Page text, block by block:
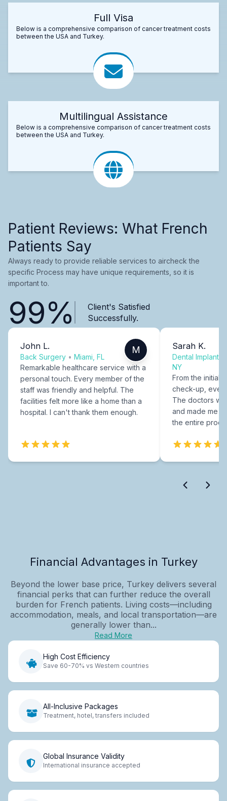
Full Visa
Below is a comprehensive comparison of cancer treatment costs
between the USA and Turkey.
Multilingual Assistance
Below is a comprehensive comparison of cancer treatment costs
between the USA and Turkey.
Patient Reviews: What French
Patients Say
Always ready to provide reliable services to aircheck the
specific Process may have unique requirements, so it is
important to.
99%
Client's Satisfied
Successfully.
John L.
Back Surgery • Miami, FL
M
Remarkable healthcare service with a
personal touch. Every member of the
staff was friendly and helpful. The
facilities felt more like a home than a
hospital. I can't thank them enough.
Sarah K.
Dental Implants
NY
From the initial
check-up,
The doctors
and made me
the entire
Financial Advantages in Turkey
Beyond the lower base price, Turkey delivers several
financial perks that can further reduce the overall
burden for French patients. Living costs—including
accommodation, meals, and local transportation—are
generally lower than...
Read More
High Cost Efficiency
Save 60-70% vs Western countries
All-Inclusive Packages
Treatment, hotel, transfers included
Global Insurance Validity
International insurance accepted